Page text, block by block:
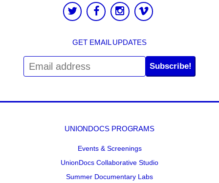
GET EMAIL UPDATES
Subscribe!
UNIONDOCS PROGRAMS
Events & Screenings
UnionDocs Collaborative Studio
Summer Documentary Labs